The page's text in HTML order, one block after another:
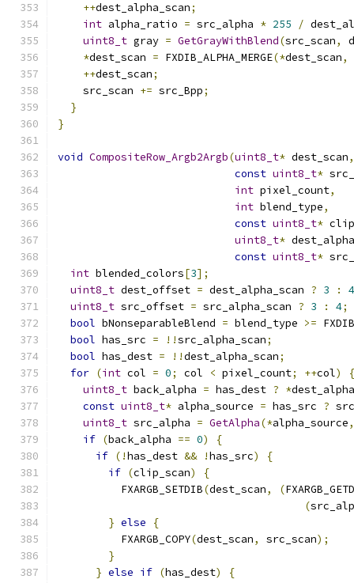
++dest_alpha_scan;
int alpha_ratio = src_alpha * 255 /
uint8_t gray = GetGrayWithBlend(src_scan,
*dest_scan = FXDIB_ALPHA_MERGE(*dest_scan,
++dest_scan;
    src_scan
+= src_Bpp;
}
}
void CompositeRow_Argb2Argb(uint8_t* dest_scan,
const uint8_t*
int pixel_count,
int blend_type,
const uint8_t*
uint8_t*
const uint8_t*
int blended_colors[3];
uint8_t dest_offset = dest_alpha_scan ? 3 :
4
uint8_t src_offset = src_alpha_scan ? 3 : 4;
bool bNonseparableBlend = blend_type >=
bool has_src = !!src_alpha_scan;
bool has_dest = !!dest_alpha_scan;
for (int col = 0; col < pixel_count; ++col)
{
uint8_t back_alpha = has_dest ? *
const uint8_t* alpha_source = has_src ?
uint8_t src_alpha = GetAlpha(*alpha_source,
if (back_alpha == 0)
{
if (!has_dest && !has_src)
{
if (clip_scan)
{
          FXARGB_SETDIB
(dest_scan, (
(
} else
{
          FXARGB_COPY
(dest_scan, src_scan);
}
} else if (has_dest)
{